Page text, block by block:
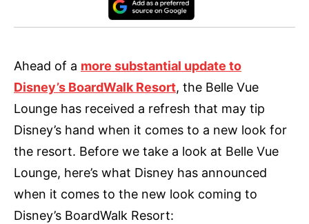
Ahead of a more substantial update to
Disney’s BoardWalk Resort, the Belle Vue
Lounge has received a refresh that may tip
Disney’s hand when it comes to a new look for
the resort. Before we take a look at Belle Vue
Lounge, here’s what Disney has announced
when it comes to the new look coming to
Disney’s BoardWalk Resort: